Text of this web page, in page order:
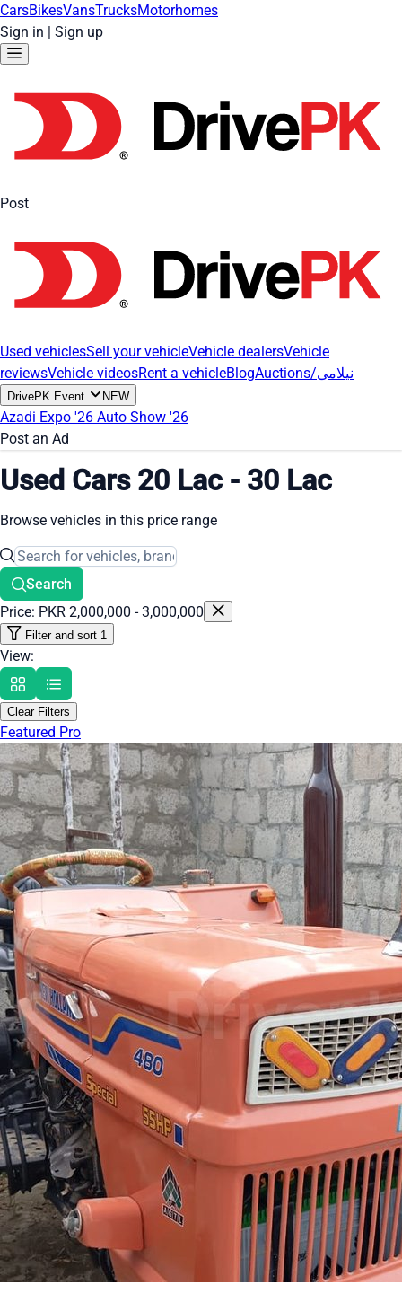
CarsBikesVansTrucksMotorhomes
Sign in | Sign up
Post
Used vehiclesSell your vehicleVehicle dealersVehicle
reviewsVehicle videosRent a vehicleBlog Auctions/نیلامی
DrivePK Event NEW
Azadi Expo '26 Auto Show '26
Post an Ad
Used Cars 20 Lac - 30 Lac
Browse vehicles in this price range
Search
Price: PKR 2,000,000 - 3,000,000
Filter and sort 1
View:
Clear Filters
Featured Pro